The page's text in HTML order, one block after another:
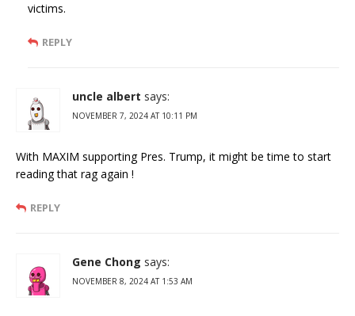
victims.
REPLY
uncle albert says:
NOVEMBER 7, 2024 AT 10:11 PM
With MAXIM supporting Pres. Trump, it might be time to start
reading that rag again !
REPLY
Gene Chong says:
NOVEMBER 8, 2024 AT 1:53 AM